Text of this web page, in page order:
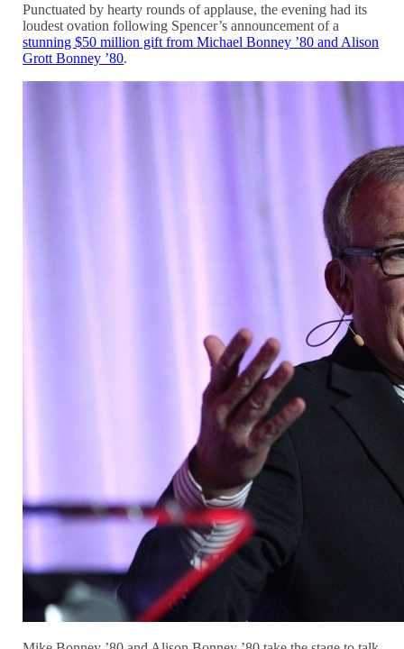
Punctuated by hearty rounds of applause, the evening had its
loudest ovation following Spencer’s announcement of a
stunning $50 million gift from Michael Bonney ’80 and Alison
Grott Bonney ’80.